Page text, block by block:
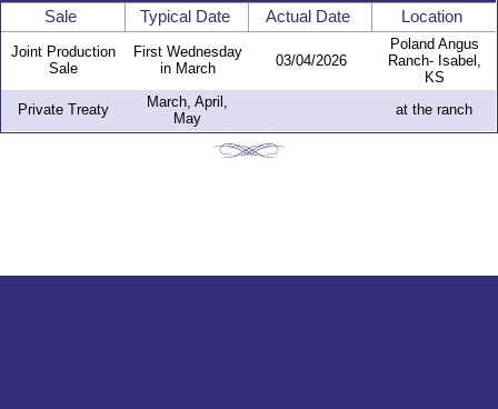
Sale Typical Date Actual Date Location
Joint Production
Sale
First Wednesday
in March
03/04/2026
Poland Angus
Ranch- Isabel,
KS
Private Treaty
March, April,
May
at the ranch